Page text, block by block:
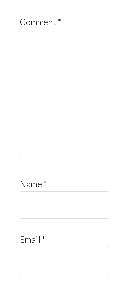
Comment *
Name *
Email *